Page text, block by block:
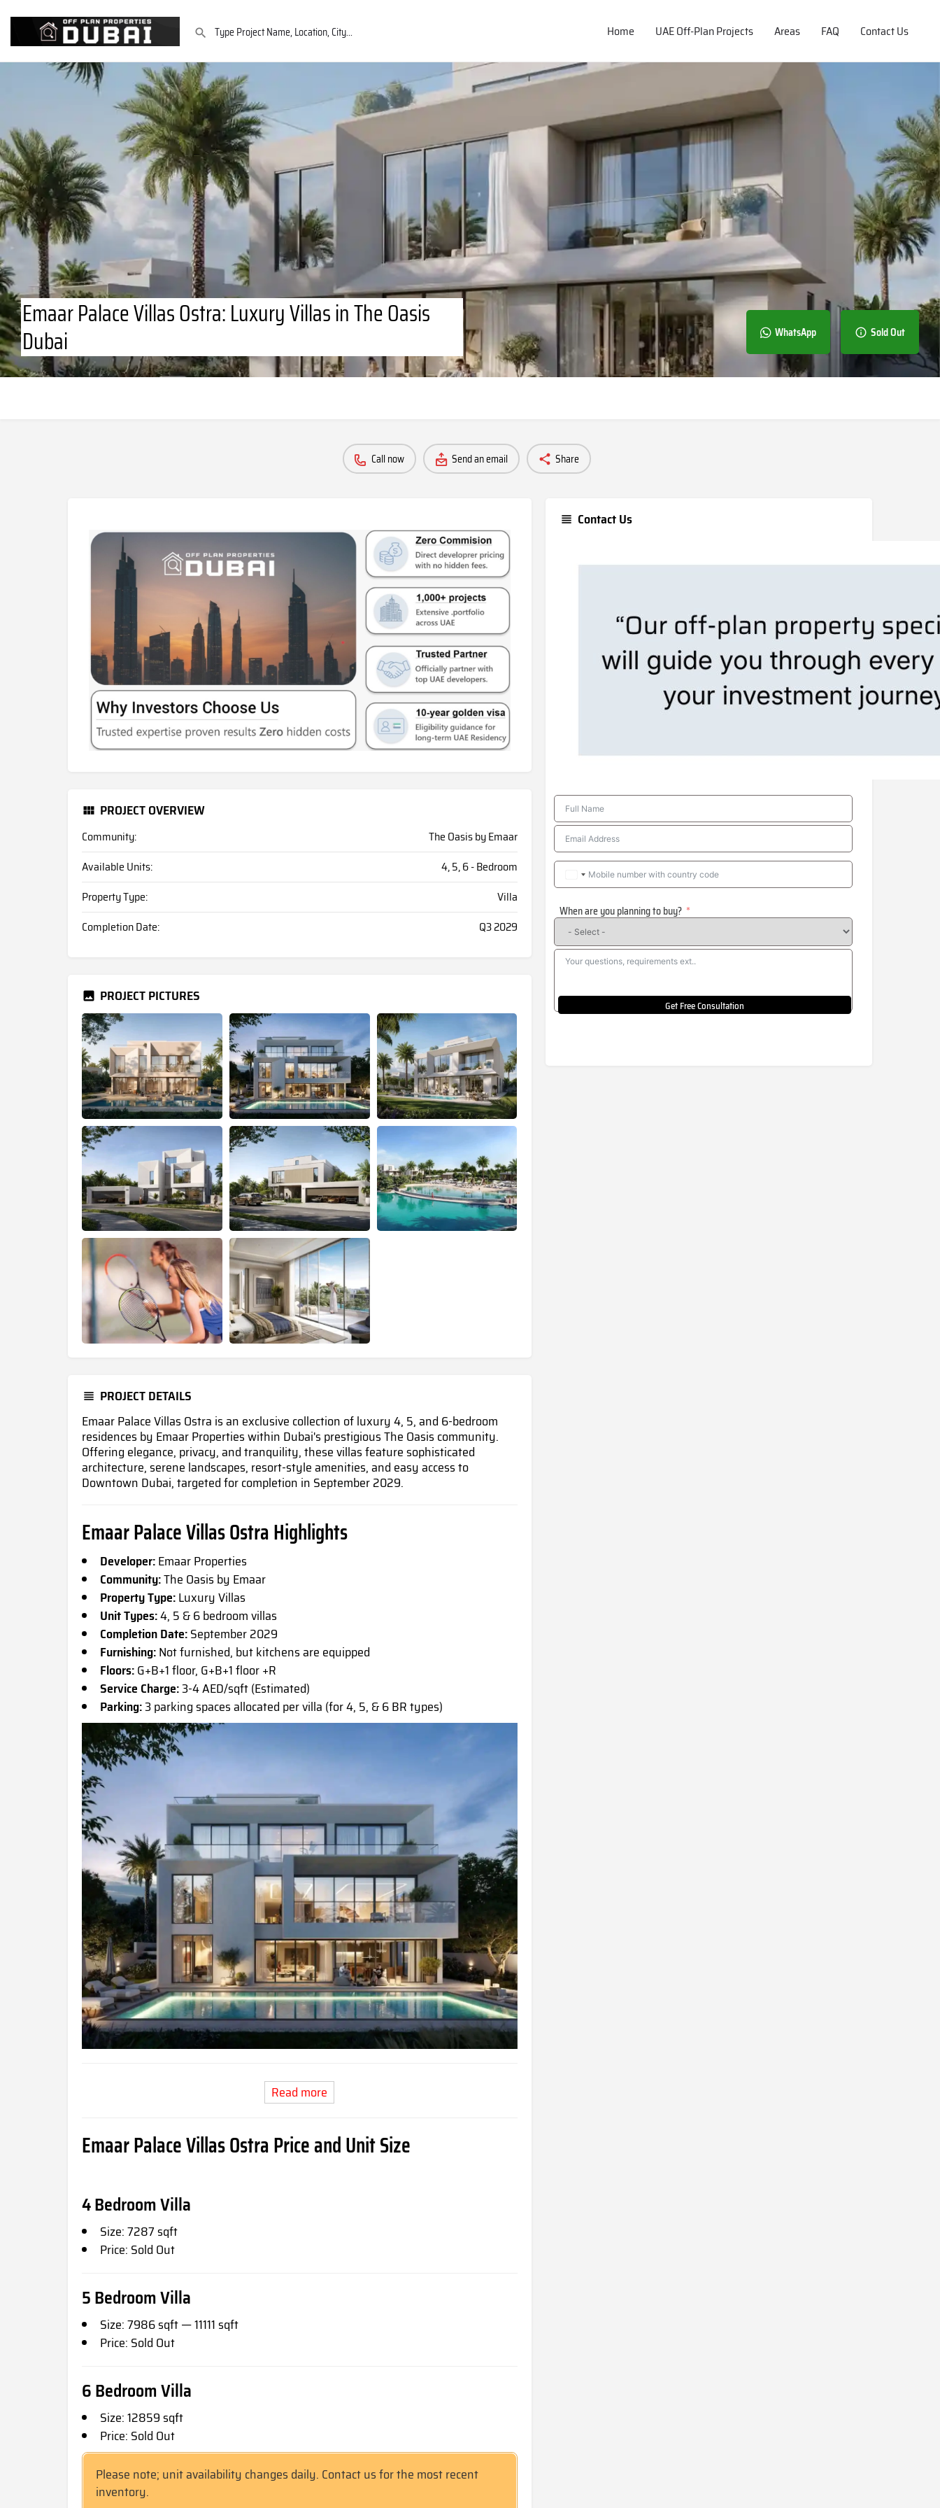
Home UAE Off-Plan Projects Areas FAQ Contact Us
Emaar Palace Villas Ostra: Luxury Villas in The Oasis
Dubai
WhatsApp Sold Out
Call now Send an email Share
PROJECT OVERVIEW
Community:
The Oasis by Emaar
Available Units:
4, 5, 6 - Bedroom
Property Type:
Villa
Completion Date:
Q3 2029
PROJECT PICTURES
PROJECT DETAILS
Emaar Palace Villas Ostra is an exclusive collection of luxury 4, 5, and 6-bedroom
residences by Emaar Properties within Dubai's prestigious The Oasis community.
Offering elegance, privacy, and tranquility, these villas feature sophisticated
architecture, serene landscapes, resort-style amenities, and easy access to
Downtown Dubai, targeted for completion in September 2029.
Emaar Palace Villas OstraHighlights
Developer:Emaar Properties
Community:The Oasis by Emaar
Property Type:Luxury Villas
Unit Types:4, 5 & 6 bedroom villas
Completion Date:September 2029
Furnishing:Not furnished, but kitchens are equipped
Floors:G+B+1 floor, G+B+1 floor +R
Service Charge:3-4 AED/sqft (Estimated)
Parking:3 parking spaces allocated per villa (for 4, 5, & 6 BR types)
Read more
Emaar Palace Villas OstraPrice and Unit Size
4 Bedroom Villa
Size: 7287 sqft
Price: Sold Out
5 Bedroom Villa
Size: 7986 sqft — 11111 sqft
Price: Sold Out
6 Bedroom Villa
Size: 12859 sqft
Price: Sold Out
Please note; unit availability changes daily. Contact us for the most recent
inventory.
Contact Us
When are you planning to buy?
Get Free Consultation